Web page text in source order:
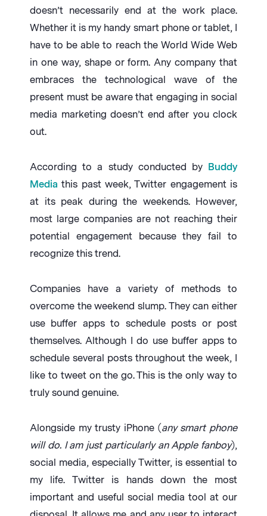
doesn’t necessarily end at the work place.
Whether it is my handy smart phone or tablet, I
have to be able to reach the World Wide Web
in one way, shape or form. Any company that
embraces the technological wave of the
present must be aware that engaging in social
media marketing doesn’t end after you clock
out.
According to a study conducted by
Buddy
Media this past week, Twitter engagement is
at its peak during the weekends. However,
most large companies are not reaching their
potential engagement because they fail to
recognize this trend.
Companies have a variety of methods to
overcome the weekend slump. They can either
use buffer apps to schedule posts or post
themselves. Although I do use buffer apps to
schedule several posts throughout the week, I
like to tweet on the go. This is the only way to
truly sound genuine.
Alongside my trusty iPhone (any smart phone
will do. I am just particularly an Apple fanboy),
social media, especially Twitter, is essential to
my life. Twitter is hands down the most
important and useful social media tool at our